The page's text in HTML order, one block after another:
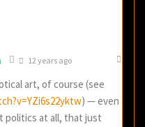
12 years ago
art, of course (see
) — even
politics at all, that just